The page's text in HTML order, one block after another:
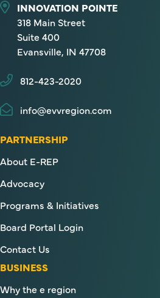
INNOVATION POINTE
318 Main Street
Suite 400
Evansville, IN 47708
812-423-2020
info@evvregion.com
PARTNERSHIP
About E-REP
Advocacy
Programs & Initiatives
Board Portal Login
Contact Us
BUSINESS
Why the e region